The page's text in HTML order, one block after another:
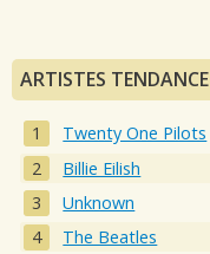
ARTISTES TENDANCE
Twenty One Pilots
Billie Eilish
Unknown
The Beatles